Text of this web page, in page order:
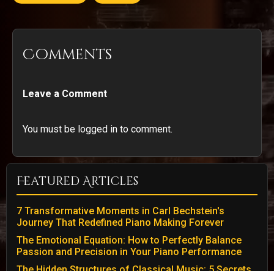
Comments
Leave a Comment
You must be logged in to comment.
Featured Articles
7 Transformative Moments in Carl Bechstein's
Journey That Redefined Piano Making Forever
The Emotional Equation: How to Perfectly Balance
Passion and Precision in Your Piano Performance